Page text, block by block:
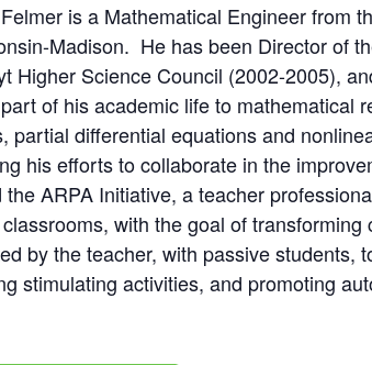
is a Mathematical Engineer from
Madison. He has been Director of
Higher Science Council (2002-2005),
of his academic life to mathematical
partial differential equations and
his efforts to collaborate in the
the ARPA Initiative, a teacher
with the goal of
by the teacher, with passive students,
stimulating activities, and promoting